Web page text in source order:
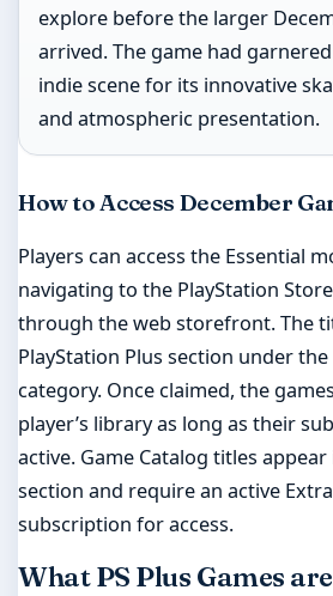
explore before the larger
arrived. The game had
indie scene for its innovative
and atmospheric presentation.
How to Access December
Players can access the Essential
navigating to the PlayStation
through the web storefront. The
PlayStation Plus section under
category. Once claimed, the
player’s library as long as their
active. Game Catalog titles
section and require an active
subscription for access.
What PS Plus Games